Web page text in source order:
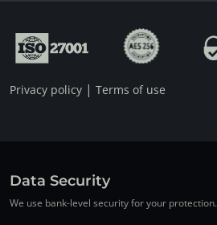
Privacy policy | Terms of use
Data Security
We use bank-level security for your protection.